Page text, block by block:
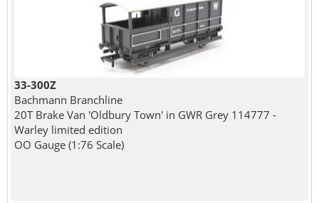
33-300Z
Bachmann Branchline
20T Brake Van 'Oldbury Town' in GWR Grey 114777 -
Warley limited edition
OO Gauge (1:76 Scale)